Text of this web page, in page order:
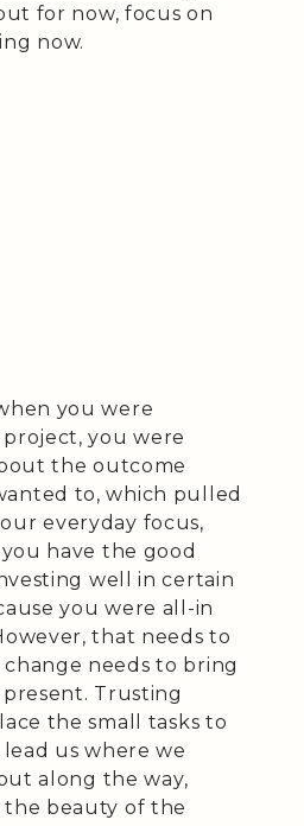
for now, focus on
now.
you were
you were
the outcome
to, which pulled
everyday focus,
have the good
well in certain
you were all-in
that needs to
needs to bring
Trusting
the small tasks to
us where we
along the way,
the beauty of the